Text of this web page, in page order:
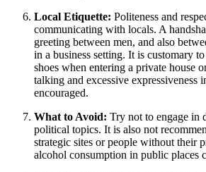
Local Etiquette: Politeness and
communicating with locals. A
greeting between men, and also
in a business setting. It is customary
shoes when entering a private house
talking and excessive expressiveness
encouraged.
What to Avoid: Try not to engage in
political topics. It is also not
strategic sites or people without their
alcohol consumption in public places